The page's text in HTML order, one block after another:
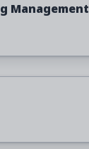
Management